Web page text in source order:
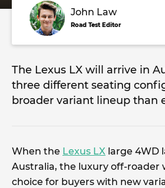
John Law
Road Test Editor
The Lexus LX will arrive in
three different seating
broader variant lineup than
When the Lexus LX large 4WD
Australia, the luxury off-roader
choice for buyers with new